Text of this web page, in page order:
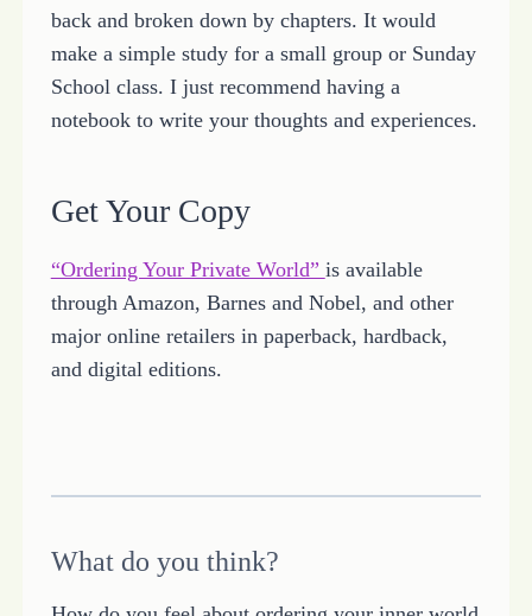
back and broken down by chapters. It would
make a simple study for a small group or Sunday
School class. I just recommend having a
notebook to write your thoughts and experiences.
Get Your Copy
“Ordering Your Private World” is available
through Amazon, Barnes and Nobel, and other
major online retailers in paperback, hardback,
and digital editions.
What do you think?